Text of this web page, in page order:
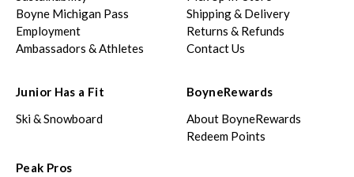
Boyne Michigan Pass
Employment
Ambassadors & Athletes
Shipping & Delivery
Returns & Refunds
Contact Us
Junior Has a Fit
Ski & Snowboard
Peak Pros
BoyneRewards
About BoyneRewards
Redeem Points